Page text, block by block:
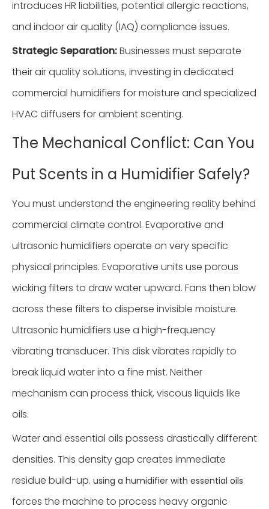
introduces HR liabilities, potential allergic reactions,
and indoor air quality (IAQ) compliance issues.
Strategic Separation:Businesses must separate
their air quality solutions, investing in dedicated
commercial humidifiers for moisture and specialized
HVAC diffusers for ambient scenting.
The Mechanical Conflict: Can You
Put Scents in a Humidifier Safely?
You must understand the engineering reality behind
commercial climate control. Evaporative and
ultrasonic humidifiers operate on very specific
physical principles. Evaporative units use porous
wicking filters to draw water upward. Fans then blow
across these filters to disperse invisible moisture.
Ultrasonic humidifiers use a high-frequency
vibrating transducer. This disk vibrates rapidly to
break liquid water into a fine mist. Neither
mechanism can process thick, viscous liquids like
oils.
Water and essential oils possess drastically different
densities. This density gap creates immediate
residue build-up. using a humidifier with essential oils
forces the machine to process heavy organic